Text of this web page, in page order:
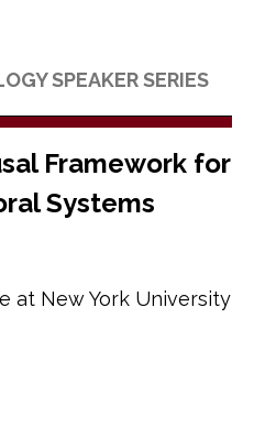
SPEAKER SERIES
Framework for
Systems
at New York University